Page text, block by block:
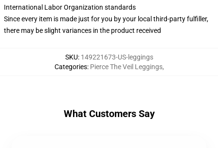
International Labor Organization standards
Since every item is made just for you by your local third-party fulfiller,
there may be slight variances in the product received
SKU: 149221673-US-leggings
Categories: Pierce The Veil Leggings,
What Customers Say